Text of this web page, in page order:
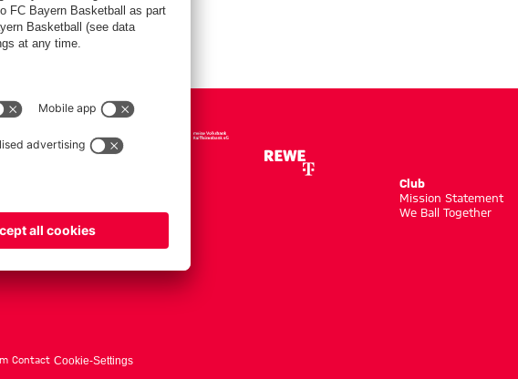
Men's ProB
Club
Mission Statement
We Ball Together
Contact Cookie-Settings